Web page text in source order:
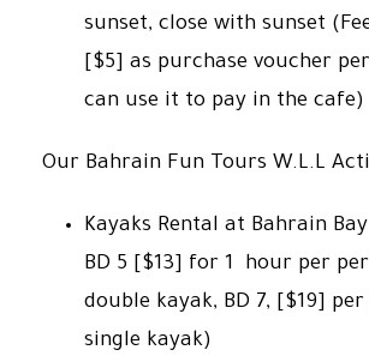
sunset, close with sunset
[$5] as purchase voucher
can use it to pay in the cafe)
Our Bahrain Fun Tours W.L.L
Kayaks Rental at Bahrain
BD 5 [$13] for 1 hour per
double kayak, BD 7, [$19]
single kayak)